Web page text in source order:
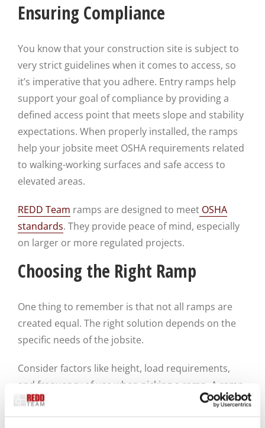
Ensuring Compliance
You know that your construction site is subject to
very strict guidelines when it comes to access, so
it’s imperative that you adhere. Entry ramps help
support your goal of compliance by providing a
defined access point that meets slope and stability
expectations. When properly installed, the ramps
help your jobsite meet OSHA requirements related
to walking-working surfaces and safe access to
elevated areas.
REDD Team ramps are designed to meet OSHA
standards. They provide peace of mind, especially
on larger or more regulated projects.
Choosing the Right Ramp
One thing to remember is that not all ramps are
created equal. The right solution depends on the
specific needs of the jobsite.
Consider factors like height, load requirements,
and frequency of use when picking a ramp. A ramp
used for daily worker access needs to be more